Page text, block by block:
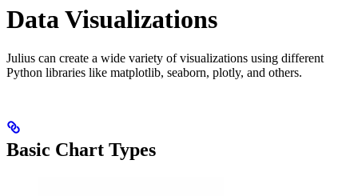
Data Visualizations
Julius can create a wide variety of visualizations using different
Python libraries like matplotlib, seaborn, plotly, and others.
Basic Chart Types